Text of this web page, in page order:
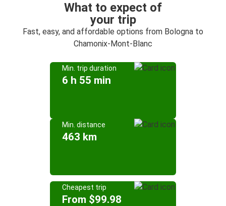
What to expect of
your trip
Fast, easy, and affordable options from Bologna to
Chamonix-Mont-Blanc
Min. trip duration
6 h 55 min
Min. distance
463 km
Cheapest trip
From $99.98